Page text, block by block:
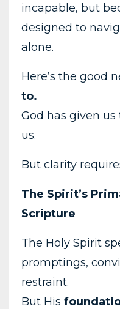
incapable, but
designed to
alone.
Here’s the good
to.
God has given
us.
But clarity
The Spirit’s
Scripture
The Holy Spirit
promptings,
restraint.
But His